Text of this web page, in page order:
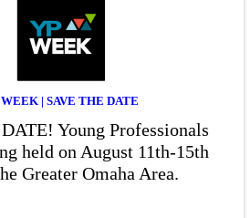
WEEK | SAVE THE DATE
Young Professionals
held on August 11th-15th
Greater Omaha Area.